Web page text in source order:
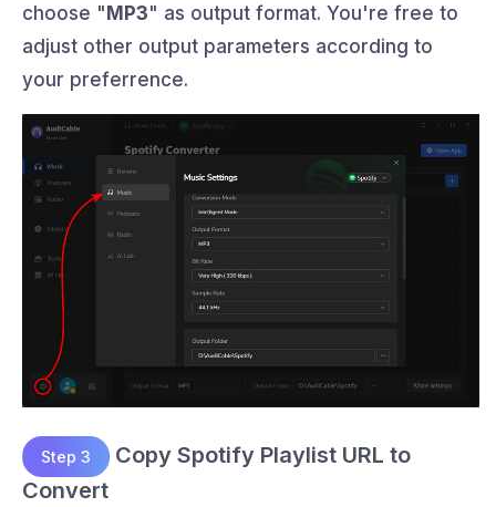
choose "MP3" as output format. You're free to
adjust other output parameters according to
your preferrence.
Step 3
Copy Spotify Playlist URL to
Convert